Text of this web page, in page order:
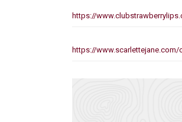
https://
https://